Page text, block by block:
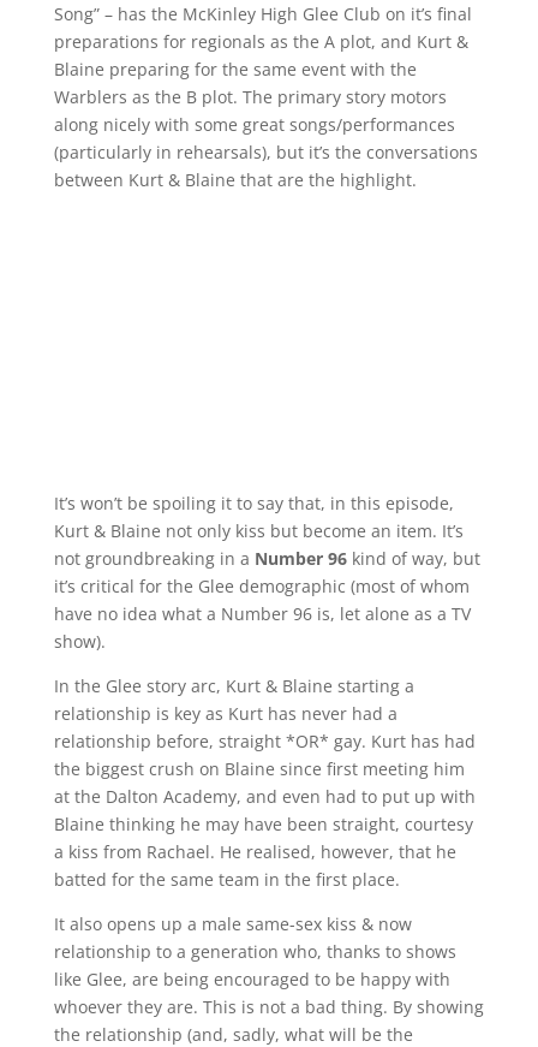
Song” – has the McKinley High Glee Club on it’s final
preparations for regionals as the A plot, and Kurt &
Blaine preparing for the same event with the
Warblers as the B plot. The primary story motors
along nicely with some great songs/performances
(particularly in rehearsals), but it’s the conversations
between Kurt & Blaine that are the highlight.
It’s won’t be spoiling it to say that, in this episode,
Kurt & Blaine not only kiss but become an item. It’s
not groundbreaking in a Number 96kind of way, but
it’s critical for the Glee demographic (most of whom
have no idea what a Number 96 is, let alone as a TV
show).
In the Glee story arc, Kurt & Blaine starting a
relationship is key as Kurt has never had a
relationship before, straight *OR* gay. Kurt has had
the biggest crush on Blaine since first meeting him
at the Dalton Academy, and even had to put up with
Blaine thinking he may have been straight, courtesy
a kiss from Rachael. He realised, however, that he
batted for the same team in the first place.
It also opens up a male same-sex kiss & now
relationship to a generation who, thanks to shows
like Glee, are being encouraged to be happy with
whoever they are. This is not a bad thing. By showing
the relationship (and, sadly, what will be the